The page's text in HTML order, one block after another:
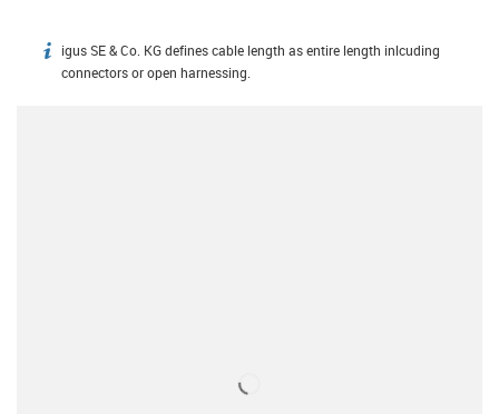
igus-icon-info
igus SE & Co. KG defines cable length as entire length inlcuding
connectors or open harnessing.